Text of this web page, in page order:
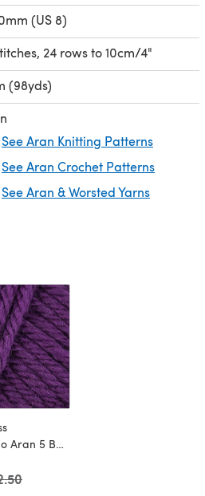
(US 8)
24 rows to 10cm/4"
(98yds)
See Aran Knitting Patterns
See Aran Crochet Patterns
See Aran & Worsted Yarns
Aran 5 Ball